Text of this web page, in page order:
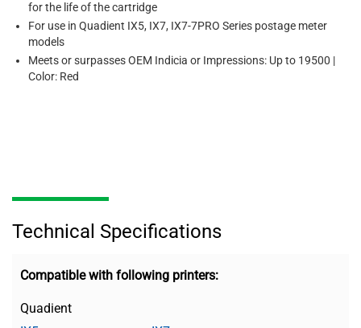
for the life of the cartridge
For use in Quadient IX5, IX7, IX7-7PRO Series postage meter
models
Meets or surpasses OEM Indicia or Impressions: Up to 19500 |
Color: Red
Technical Specifications
Compatible with following printers:
Quadient